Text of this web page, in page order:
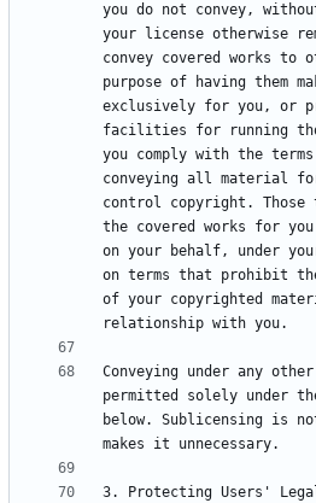
you do not convey,
your license otherwise
convey covered works
purpose of having them
exclusively for you, or
facilities for running
you comply with the
conveying all material
control copyright. Those
the covered works for
on your behalf, under
on terms that prohibit
of your copyrighted
Conveying under any
permitted solely under
below. Sublicensing is
3. Protecting Users'